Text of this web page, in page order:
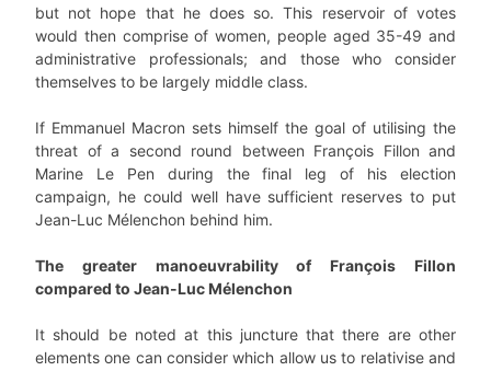
but not hope that he does so. This reservoir of votes
would then comprise of women, people aged 35-49 and
administrative professionals; and those who consider
themselves to be largely middle class.
If Emmanuel Macron sets himself the goal of utilising the
threat of a second round between François Fillon and
Marine Le Pen during the final leg of his election
campaign, he could well have sufficient reserves to put
Jean-Luc Mélenchon behind him.
The greater manoeuvrability of François Fillon
compared to Jean-Luc Mélenchon
It should be noted at this juncture that there are other
elements one can consider which allow us to relativise and